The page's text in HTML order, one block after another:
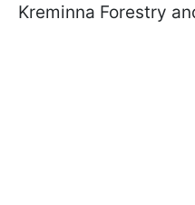
Kreminna Forestry